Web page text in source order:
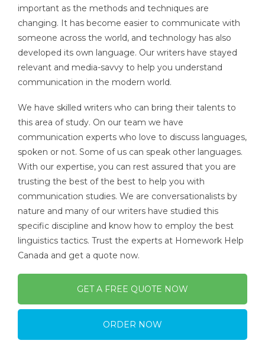
important as the methods and techniques are
changing. It has become easier to communicate with
someone across the world, and technology has also
developed its own language. Our writers have stayed
relevant and media-savvy to help you understand
communication in the modern world.
We have skilled writers who can bring their talents to
this area of study. On our team we have
communication experts who love to discuss languages,
spoken or not. Some of us can speak other languages.
With our expertise, you can rest assured that you are
trusting the best of the best to help you with
communication studies. We are conversationalists by
nature and many of our writers have studied this
specific discipline and know how to employ the best
linguistics tactics. Trust the experts at Homework Help
Canada and get a quote now.
GET A FREE QUOTE NOW
ORDER NOW